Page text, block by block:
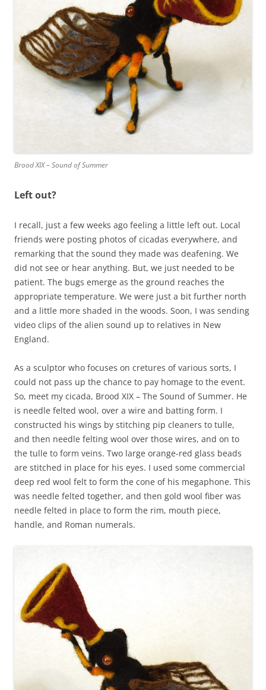
Brood XIX – Sound of Summer
Left out?
I recall, just a few weeks ago feeling a little left out. Local
friends were posting photos of cicadas everywhere, and
remarking that the sound they made was deafening. We
did not see or hear anything. But, we just needed to be
patient. The bugs emerge as the ground reaches the
appropriate temperature. We were just a bit further north
and a little more shaded in the woods. Soon, I was sending
video clips of the alien sound up to relatives in New
England.
As a sculptor who focuses on cretures of various sorts, I
could not pass up the chance to pay homage to the event.
So, meet my cicada, Brood XIX – The Sound of Summer. He
is needle felted wool, over a wire and batting form. I
constructed his wings by stitching pip cleaners to tulle,
and then needle felting wool over those wires, and on to
the tulle to form veins. Two large orange-red glass beads
are stitched in place for his eyes. I used some commercial
deep red wool felt to form the cone of his megaphone. This
was needle felted together, and then gold wool fiber was
needle felted in place to form the rim, mouth piece,
handle, and Roman numerals.